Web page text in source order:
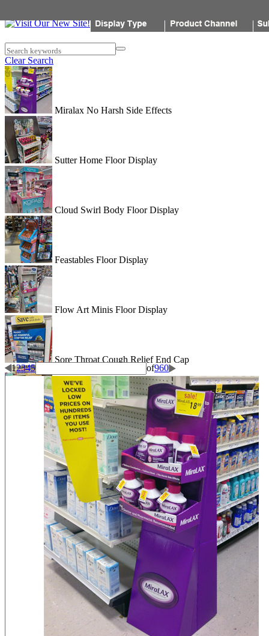
Search keywords
Clear Search
Miralax No Harsh Side Effects
Sutter Home Floor Display
Cloud Swirl Body Floor Display
Feastables Floor Display
Flow Art Minis Floor Display
Sore Throat Cough Relief End Cap
Good Energy Floor Display
Full Axe End Cap Display
Backed By Olly End Cap Display
The Glory Side Kick Display
In The Box Pallet Display
12345 of960